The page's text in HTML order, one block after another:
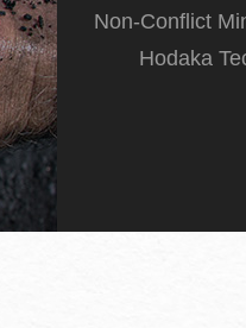
Non-Conflict
Hodaka